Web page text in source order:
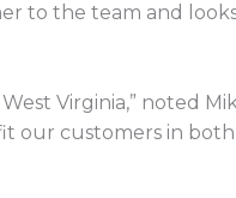
to the team and
Virginia,” noted
our customers in both